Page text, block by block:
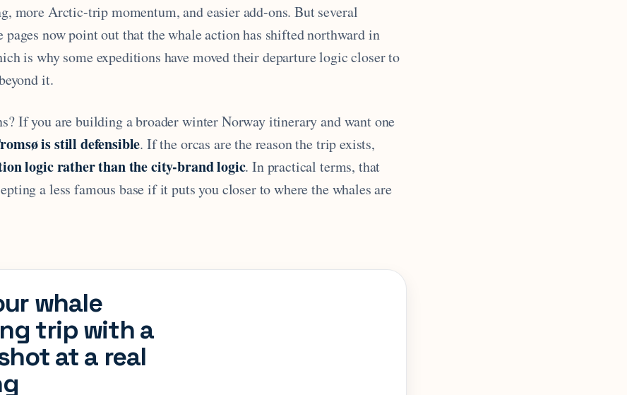
more Arctic-trip momentum, and easier add-ons. But several
pages now point out that the whale action has shifted northward in
is why some expeditions have moved their departure logic closer to
it.
If you are building a broader winter Norway itinerary and want one
is still defensible. If the orcas are the reason the trip exists,
logic rather than the city-brand logic. In practical terms, that
a less famous base if it puts you closer to where the whales are
whale
trip with a
at a real